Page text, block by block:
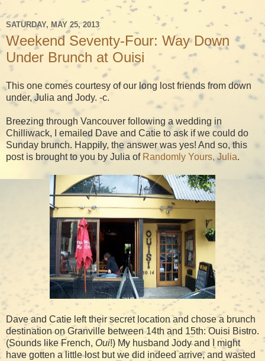
SATURDAY, MAY 25, 2013
Weekend Seventy-Four: Way Down
Under Brunch at Ouisi
This one comes courtesy of our long lost friends from down
under, Julia and Jody. -c.
Breezing through Vancouver following a wedding in
Chilliwack, I emailed Dave and Catie to ask if we could do
Sunday brunch. Happily, the answer was yes! And so, this
post is brought to you by Julia of Randomly Yours, Julia.
Dave and Catie left their secret location and chose a brunch
destination on Granville between 14th and 15th: Ouisi Bistro.
(Sounds like French, Oui!) My husband Jody and I might
have gotten a little lost but we did indeed arrive, and wasted